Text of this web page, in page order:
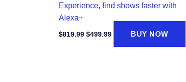
Experience, find shows faster with
Alexa+
$819.99 Original
$499.99Current
is:
BUY NOW